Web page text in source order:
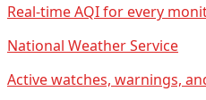
Real-time AQI for every
National Weather Service
Active watches, warnings,